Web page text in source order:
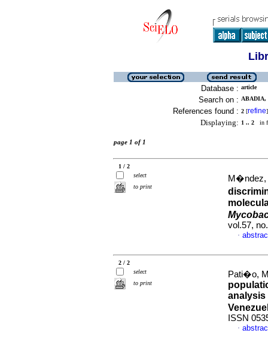
Database : article
Search on : ABADIA,
References found : 2 [refine]
Displaying: 1 .. 2 in
page 1 of 1
1 / 2
select
to print
M�ndez,
vol.57,
·
2 / 2
select
to print
Pati�o,
analysis
ISSN
·